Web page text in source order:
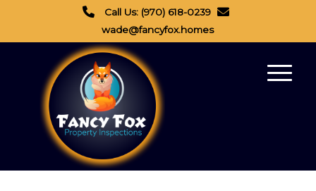
Call Us: (970) 618-0239
wade@fancyfox.homes